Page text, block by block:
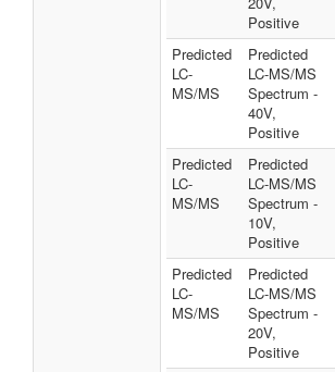
Positive
Predicted
LC-
MS/MS
Predicted
LC-MS/MS
Spectrum -
40V,
Positive
Predicted
LC-
MS/MS
Predicted
LC-MS/MS
Spectrum -
10V,
Positive
Predicted
LC-
MS/MS
Predicted
LC-MS/MS
Spectrum -
20V,
Positive